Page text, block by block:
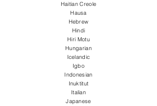
Haitian Creole
Hausa
Hebrew
Hindi
Hiri Motu
Hungarian
Icelandic
Igbo
Indonesian
Inuktitut
Italian
Japanese